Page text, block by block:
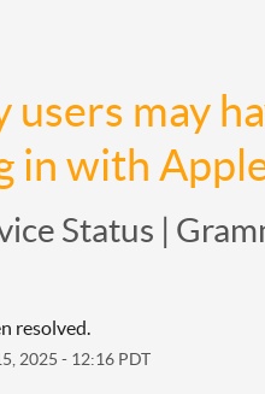
users may
in with
Status |
resolved.
2025 - 12:16PDT